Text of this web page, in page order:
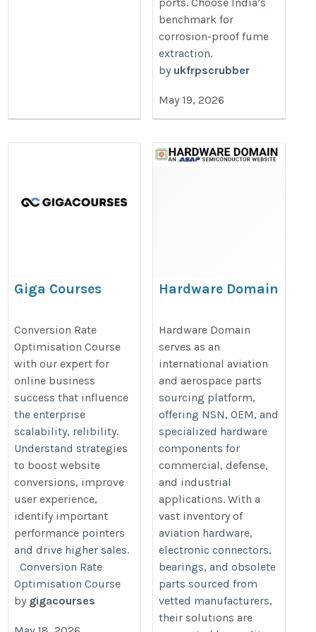
benchmark for
corrosion-proof fume
extraction.
by ukfrpscrubber
May 19, 2026
Giga Courses
the-ultimate-conversion-rate-optimisation-course/
Conversion Rate
Optimisation Course
with our expert for
online business
success that influence
the enterprise
scalability, relibility.
Understand strategies
to boost website
conversions, improve
user experience,
identify important
performance pointers
and drive higher sales.
Conversion Rate
Optimisation Course
by gigacourses
Hardware Domain
Hardware Domain
serves as an
international aviation
and aerospace parts
sourcing platform,
offering NSN, OEM, and
specialized hardware
components for
commercial, defense,
and industrial
applications. With a
vast inventory of
aviation hardware,
electronic connectors,
bearings, and obsolete
parts sourced from
vetted manufacturers,
their solutions are